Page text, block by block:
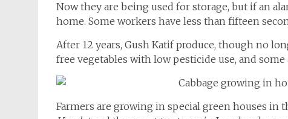
Now they are being used for storage, but if an
home. Some workers have less than fifteen
After 12 years, Gush Katif produce, though no
free vegetables with low pesticide use, and
Farmers are growing in special green houses in